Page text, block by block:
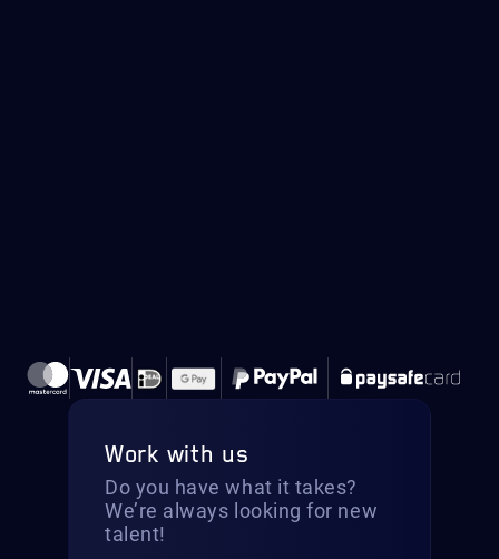
Work with us
Do you have what it takes?
We’re always looking for new
talent!